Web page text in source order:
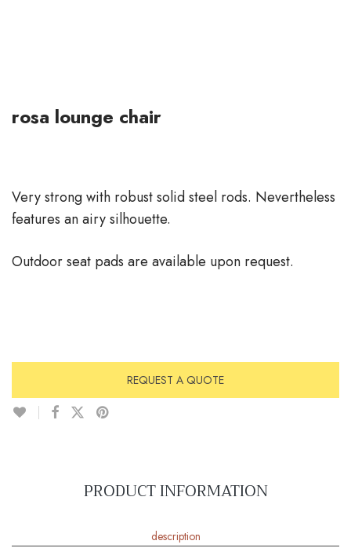
rosa lounge chair
Very strong with robust solid steel rods. Nevertheless
features an airy silhouette.
Outdoor seat pads are available upon request.
REQUEST A QUOTE
PRODUCT INFORMATION
description